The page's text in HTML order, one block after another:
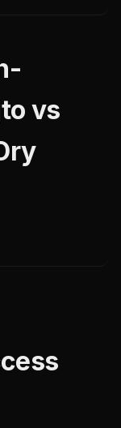
vs